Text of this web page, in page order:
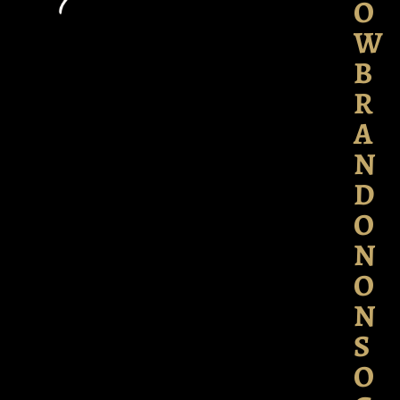
O
W
B
R
A
N
D
O
N
O
N
S
O